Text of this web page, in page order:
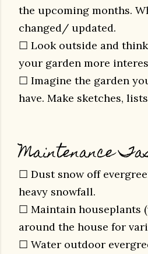
the upcoming months.
changed/ updated.
☐ Look outside and
your garden more
☐ Imagine the garden
have. Make sketches,
Maintenance
☐ Dust snow off
heavy snowfall.
☐ Maintain houseplants
around the house for
☐ Water outdoor